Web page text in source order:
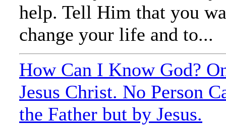
help. Tell Him that you
change your life and to...
How Can I Know God?
Jesus Christ. No Person
the Father but by Jesus.